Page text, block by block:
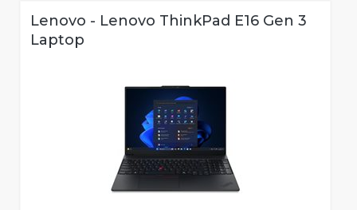
Lenovo - Lenovo ThinkPad E16 Gen 3
Laptop